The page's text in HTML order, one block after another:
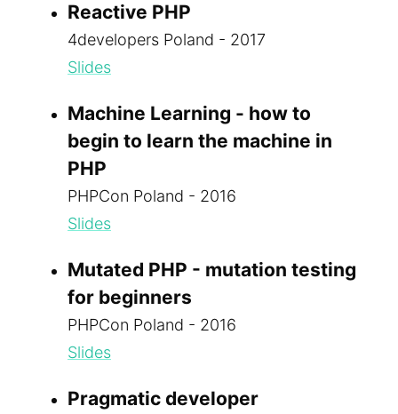
Reactive PHP
4developers Poland - 2017
Slides
Machine Learning - how to
begin to learn the machine in
PHP
PHPCon Poland - 2016
Slides
Mutated PHP - mutation testing
for beginners
PHPCon Poland - 2016
Slides
Pragmatic developer